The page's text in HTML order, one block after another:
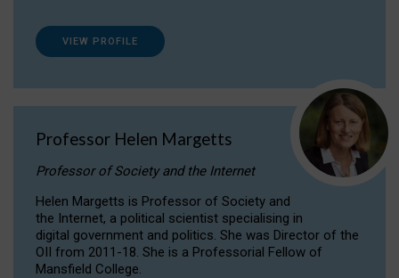
VIEW PROFILE
Professor Helen Margetts
Professor of Society and the Internet
Helen Margetts is Professor of Society and
the Internet, a political scientist specialising in
digital government and politics. She was Director of the
OII from 2011-18. She is a Professorial Fellow of
Mansfield College.